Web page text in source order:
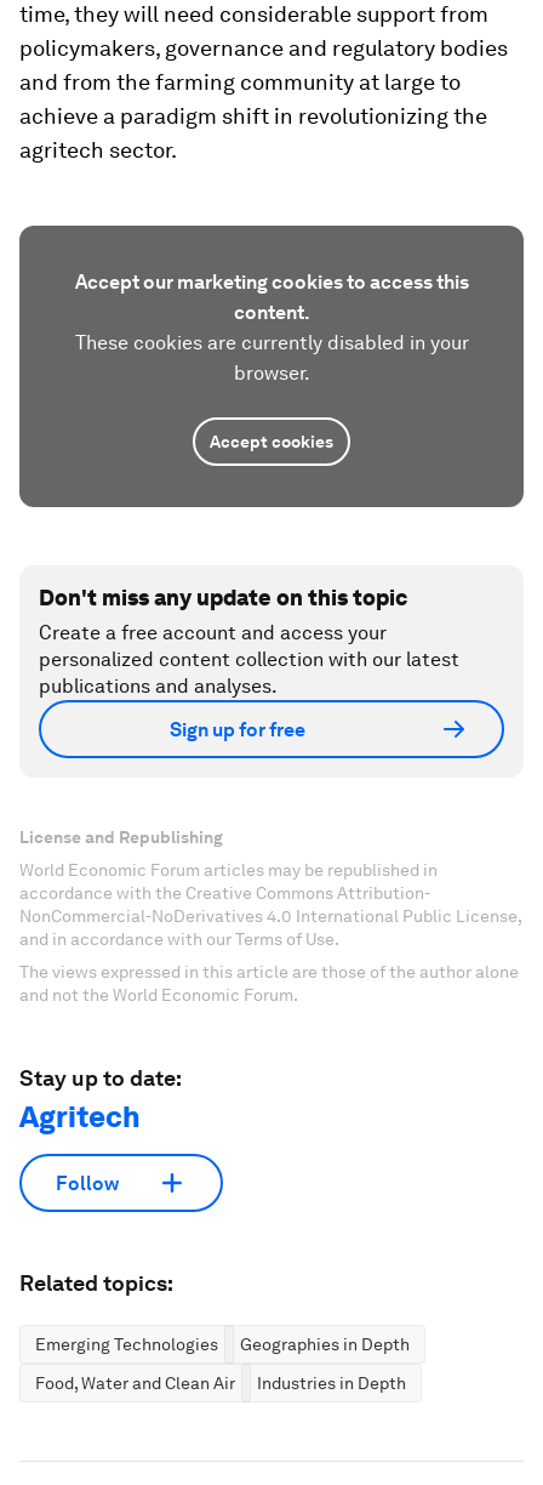
time, they will need considerable support from
policymakers, governance and regulatory bodies
and from the farming community at large to
achieve a paradigm shift in revolutionizing the
agritech sector.
Accept our marketing cookies to access this
content.
These cookies are currently disabled in your
browser.
Accept cookies
Don't miss any update on this topic
Create a free account and access your
personalized content collection with our latest
publications and analyses.
Sign up for free
License and Republishing
World Economic Forum articles may be republished in
accordance with the Creative Commons Attribution-
NonCommercial-NoDerivatives 4.0 International Public License,
and in accordance with our Terms of Use.
The views expressed in this article are those of the author alone
and not the World Economic Forum.
Stay up to date:
Agritech
Follow
Related topics:
Emerging Technologies
Geographies in Depth
Food, Water and Clean Air
Industries in Depth